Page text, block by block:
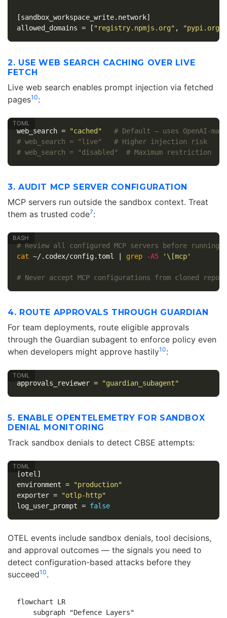
[sandbox_workspace_write.network]
allowed_domains = [ "registry.npmjs.org" , "pypi.org"
2. USE WEB SEARCH CACHING OVER LIVE
FETCH
Live web search enables prompt injection via fetched
pages10:
web_search = "cached"
# Default — uses OpenAI-
# web_search = "live"   # Higher injection risk
# web_search = "disabled"  # Maximum restriction
3. AUDIT MCP SERVER CONFIGURATION
MCP servers run outside the sandbox context. Treat
them as trusted code7:
# Review all configured MCP servers before running
cat ~/.codex/config.toml | grep -A5 '\[mcp'
# Never accept MCP configurations from cloned
4. ROUTE APPROVALS THROUGH GUARDIAN
For team deployments, route eligible approvals
through the Guardian subagent to enforce policy even
when developers might approve hastily10:
approvals_reviewer = "guardian_subagent"
5. ENABLE OPENTELEMETRY FOR SANDBOX
DENIAL MONITORING
Track sandbox denials to detect CBSE attempts:
[otel]
environment =
"production"
exporter =
"otlp-http"
log_user_prompt = false
OTEL events include sandbox denials, tool decisions,
and approval outcomes — the signals you need to
detect configuration-based attacks before they
succeed10.
flowchart LR
    subgraph "Defence Layers"